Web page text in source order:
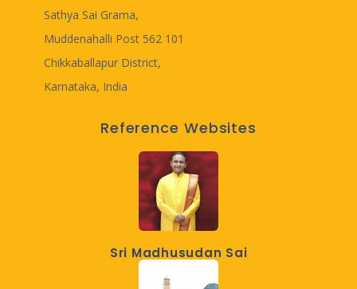
Sathya Sai Grama,
Muddenahalli Post 562 101
Chikkaballapur District,
Karnataka, India
Reference Websites
Sri Madhusudan Sai